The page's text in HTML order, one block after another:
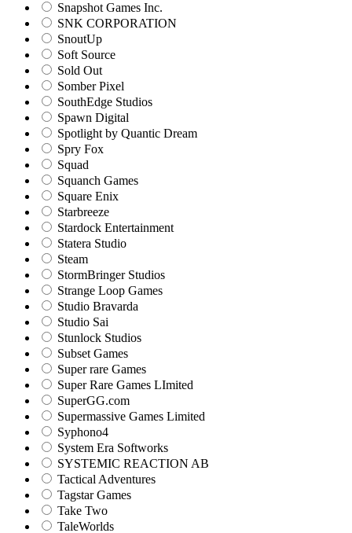
Snapshot Games Inc.
SNK CORPORATION
SnoutUp
Soft Source
Sold Out
Somber Pixel
SouthEdge Studios
Spawn Digital
Spotlight by Quantic Dream
Spry Fox
Squad
Squanch Games
Square Enix
Starbreeze
Stardock Entertainment
Statera Studio
Steam
StormBringer Studios
Strange Loop Games
Studio Bravarda
Studio Sai
Stunlock Studios
Subset Games
Super rare Games
Super Rare Games LImited
SuperGG.com
Supermassive Games Limited
Syphono4
System Era Softworks
SYSTEMIC REACTION AB
Tactical Adventures
Tagstar Games
Take Two
TaleWorlds